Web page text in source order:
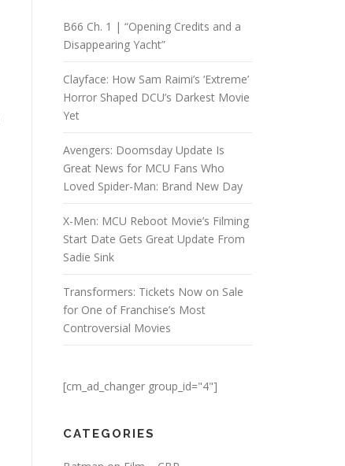
B66 Ch. 1 | “Opening Credits and a
Disappearing Yacht”
Clayface: How Sam Raimi’s ‘Extreme’
Horror Shaped DCU’s Darkest Movie
Yet
Avengers: Doomsday Update Is
Great News for MCU Fans Who
Loved Spider-Man: Brand New Day
X-Men: MCU Reboot Movie’s Filming
Start Date Gets Great Update From
Sadie Sink
Transformers: Tickets Now on Sale
for One of Franchise’s Most
Controversial Movies
[cm_ad_changer group_id="4"]
CATEGORIES